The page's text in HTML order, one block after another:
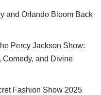
and Orlando Bloom Back
Percy Jackson Show:
Comedy, and Divine
Fashion Show 2025